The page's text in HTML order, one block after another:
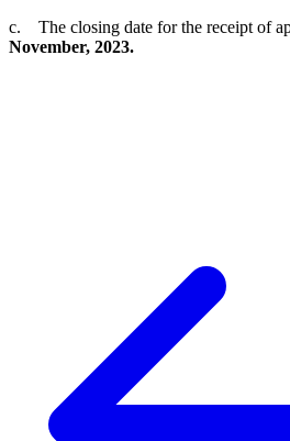
c. The closing date for the receipt of
November, 2023.